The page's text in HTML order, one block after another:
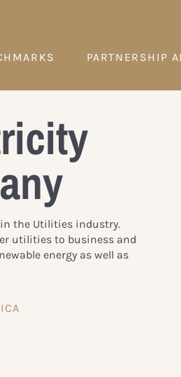
PARTNERSHIP
the Utilities industry.
utilities to business and
energy as well as